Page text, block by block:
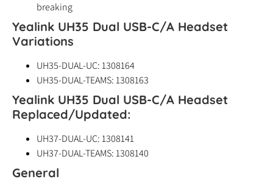
breaking
Yealink UH35 Dual USB-C/A Headset
Variations
UH35-DUAL-UC: 1308164
UH35-DUAL-TEAMS: 1308163
Yealink UH35 Dual USB-C/A Headset
Replaced/Updated:
UH37-DUAL-UC: 1308141
UH37-DUAL-TEAMS: 1308140
General